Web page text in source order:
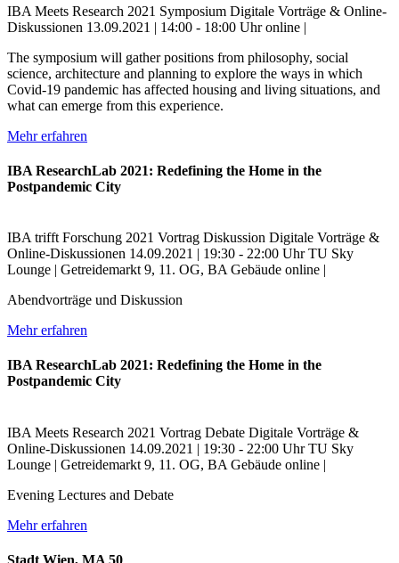
IBA Meets Research 2021 Symposium Digitale Vorträge & Online-
Diskussionen 13.09.2021 | 14:00 - 18:00 Uhronline |
The symposium will gather positions from philosophy, social
science, architecture and planning to explore the ways in which
Covid-19 pandemic has affected housing and living situations, and
what can emerge from this experience.
Mehr erfahren
IBA ResearchLab 2021: Redefining the Home in the
Postpandemic City
IBA trifft Forschung 2021 Vortrag Diskussion Digitale Vorträge &
Online-Diskussionen 14.09.2021 | 19:30 - 22:00 UhrTU Sky
Lounge | Getreidemarkt 9, 11. OG, BA Gebäude online |
Abendvorträge und Diskussion
Mehr erfahren
IBA ResearchLab 2021: Redefining the Home in the
Postpandemic City
IBA Meets Research 2021 Vortrag Debate Digitale Vorträge &
Online-Diskussionen 14.09.2021 | 19:30 - 22:00 UhrTU Sky
Lounge | Getreidemarkt 9, 11. OG, BA Gebäude online |
Evening Lectures and Debate
Mehr erfahren
Stadt Wien, MA 50